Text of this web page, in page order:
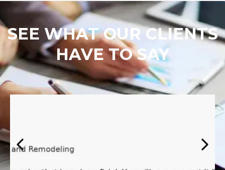
SEE WHAT OUR CLIENTS
HAVE TO SAY